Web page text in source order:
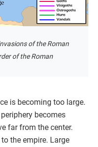
of the Roman
of the Roman
is becoming too large.
becomes
far from the center.
the empire. Large